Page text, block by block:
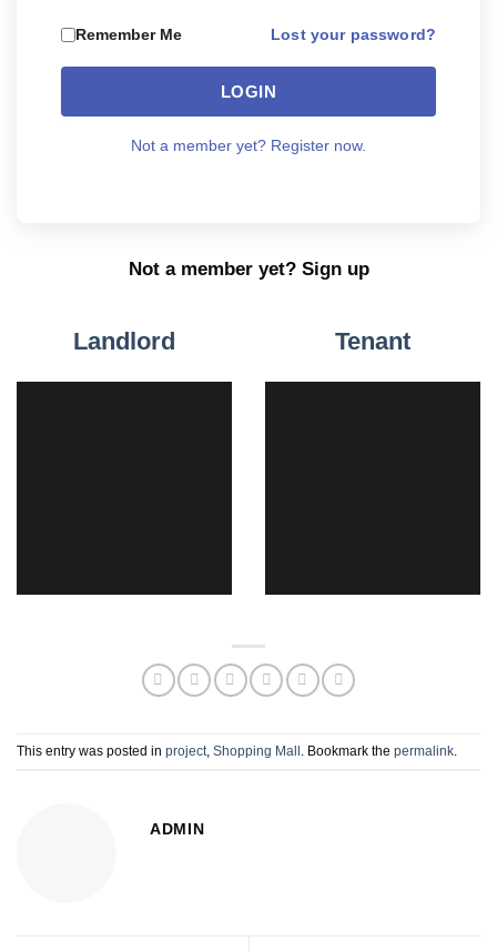
Remember Me Lost your password?
LOGIN
Not a member yet? Register now.
Not a member yet? Sign up
Landlord Tenant
This entry was posted in project Shopping Mall . Bookmark the permalink
ADMIN